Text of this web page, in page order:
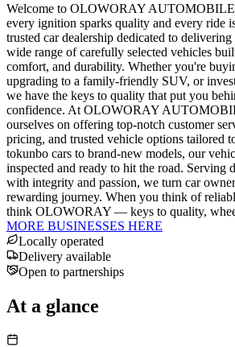
Welcome to OLOWORAY
every ignition sparks quality and every ride
trusted car dealership dedicated to
wide range of carefully selected vehicles
comfort, and durability. Whether you're
upgrading to a family-friendly SUV, or
we have the keys to quality that put you
confidence. At OLOWORAY
ourselves on offering top-notch customer
pricing, and trusted vehicle options tailored
tokunbo cars to brand-new models, our
inspected and ready to hit the road. Serving
with integrity and passion, we turn car
rewarding journey. When you think of
think OLOWORAY — keys to quality,
MORE BUSINESSES HERE
Locally operated
Delivery available
Open to partnerships
At a glance